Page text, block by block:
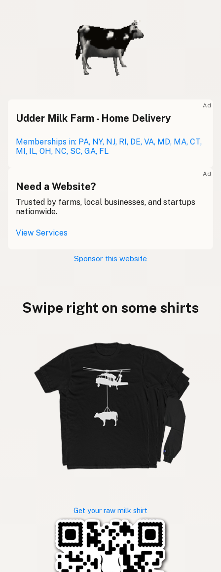
Ad
Udder Milk Farm - Home Delivery
Memberships in: PA, NY, NJ, RI, DE, VA, MD, MA, CT,
MI, IL, OH, NC, SC, GA, FL
Ad
Need a Website?
Trusted by farms, local businesses, and startups
nationwide.
View Services
Sponsor this website
Swipe right on some shirts
Get your raw milk shirt